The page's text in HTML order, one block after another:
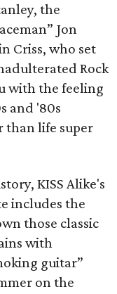
the
Jon
Criss, who set
Rock
with the feeling
and '80s
than life super
KISS Alike's
includes the
those classic
with
guitar”
on the